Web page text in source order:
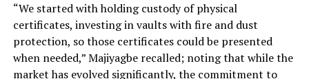
“We started with holding custody of physical
certificates, investing in vaults with fire and dust
protection, so those certificates could be presented
when needed,” Majiyagbe recalled; noting that while the
market has evolved significantly, the commitment to